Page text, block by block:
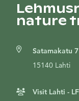
nature
Satamakatu 7
15140 Lahti
Visit Lahti -